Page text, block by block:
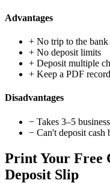
Advantages
+ No trip to the bank
+ No deposit limits
+ Deposit multiple
+ Keep a PDF
Disadvantages
− Takes 3–5
− Can't deposit cash
Print Your Free
Deposit Slip